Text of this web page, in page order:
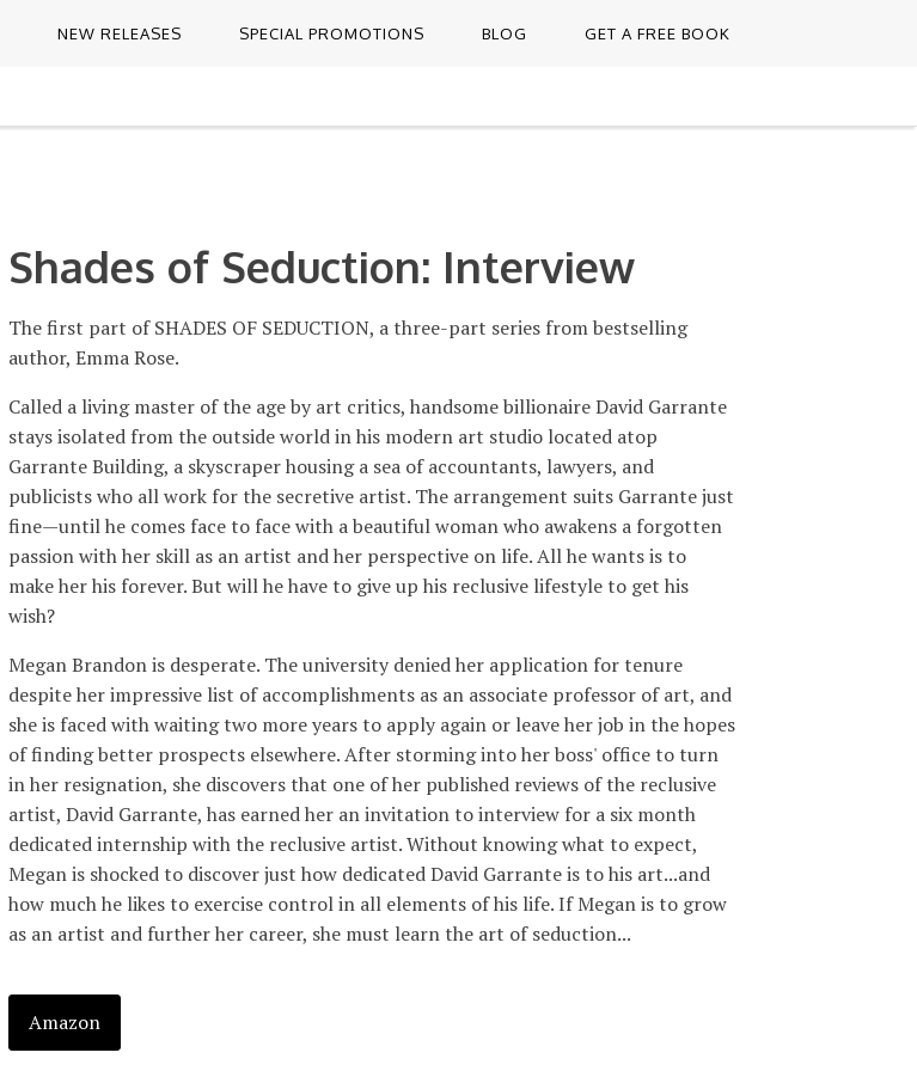
NEW RELEASES SPECIAL PROMOTIONS BLOG GET A FREE BOOK
Shades of Seduction: Interview
The first part of SHADES OF SEDUCTION, a three-part series from bestselling
author, Emma Rose.
Called a living master of the age by art critics, handsome billionaire David Garrante
stays isolated from the outside world in his modern art studio located atop
Garrante Building, a skyscraper housing a sea of accountants, lawyers, and
publicists who all work for the secretive artist. The arrangement suits Garrante just
fine—until he comes face to face with a beautiful woman who awakens a forgotten
passion with her skill as an artist and her perspective on life. All he wants is to
make her his forever. But will he have to give up his reclusive lifestyle to get his
wish?
Megan Brandon is desperate. The university denied her application for tenure
despite her impressive list of accomplishments as an associate professor of art, and
she is faced with waiting two more years to apply again or leave her job in the hopes
of finding better prospects elsewhere. After storming into her boss' office to turn
in her resignation, she discovers that one of her published reviews of the reclusive
artist, David Garrante, has earned her an invitation to interview for a six month
dedicated internship with the reclusive artist. Without knowing what to expect,
Megan is shocked to discover just how dedicated David Garrante is to his art...and
how much he likes to exercise control in all elements of his life. If Megan is to grow
as an artist and further her career, she must learn the art of seduction...
Amazon